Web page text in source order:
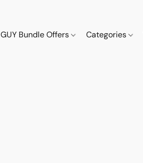
GUY Bundle Offers Categories